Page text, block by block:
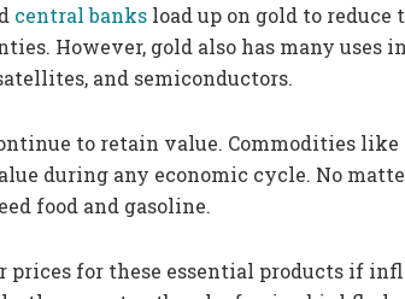
central banks load up on gold to reduce
However, gold also has many uses in
and semiconductors.
to retain value. Commodities like
during any economic cycle. No
food and gasoline.
prices for these essential products if